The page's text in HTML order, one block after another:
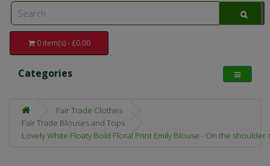
0 item(s) - £0.00
Categories
Fair Trade Clothes
Fair Trade Blouses and Tops
Lovely White Floaty Bold Floral Print Emily Blouse - On the